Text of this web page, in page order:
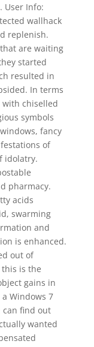
User Info:
wallhack
replenish.
are waiting
started
resulted in
In terms
with chiselled
symbols
fancy
of
idolatry.
pharmacy.
acids
swarming
and
is enhanced.
out of
is the
gains in
Windows 7
find out
wanted